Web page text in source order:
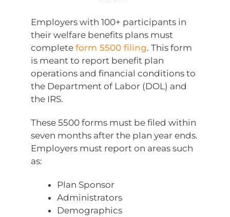
Employers with 100+ participants in
their welfare benefits plans must
complete form 5500 filing. This form
is meant to report benefit plan
operations and financial conditions to
the Department of Labor (DOL) and
the IRS.
These 5500 forms must be filed within
seven months after the plan year ends.
Employers must report on areas such
as:
Plan Sponsor
Administrators
Demographics